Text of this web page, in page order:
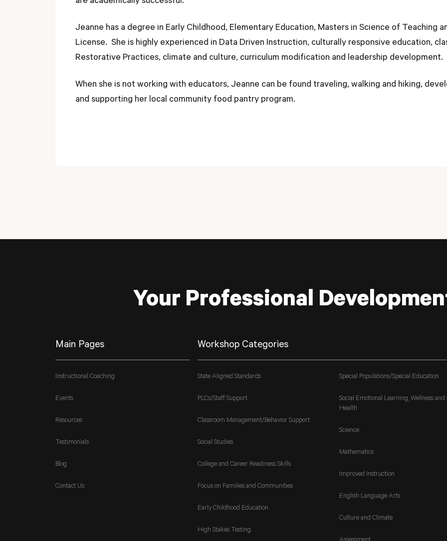
Jeanne has a degree in Early Childhood, Elementary Education, Masters in Science of Teaching
License. She is highly experienced in Data Driven Instruction, culturally responsive education,
Restorative Practices, climate and culture, curriculum modification and leadership development.
When she is not working with educators, Jeanne can be found traveling, walking and hiking,
and supporting her local community food pantry program.
Your Professional
Main Pages
Instructional Coaching
Events
Resources
Testimonials
Blog
Contact Us
Workshop Categories
State Aligned Standards
PLCs/Staff Support
Classroom Management/Behavior Support
Social Studies
College and Career Readiness Skills
Focus on Families and Communities
Early Childhood Education
High Stakes Testing
Special Populations/Special Education
Social Emotional Learning, Wellness and
Health
Science
Mathematics
Improved Instruction
English Language Arts
Culture and Climate